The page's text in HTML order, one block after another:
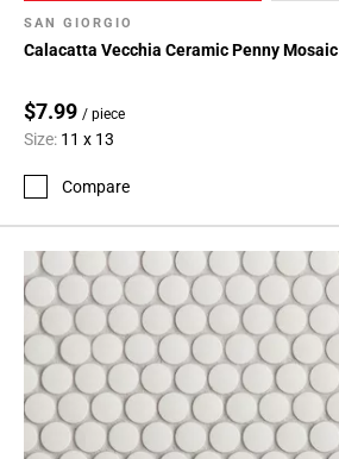
SAN GIORGIO
Calacatta Vecchia Ceramic Penny Mosaic
$7.99 / piece
Size: 11 x 13
Compare